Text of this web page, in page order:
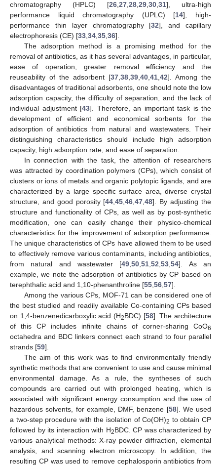
chromatography (HPLC) [26,27,28,29,30,31], ultra-high
performance liquid chromatography (UPLC) [14], high-
performance thin layer chromatography [32], and capillary
electrophoresis (CE) [33,34,35,36].
The adsorption method is a promising method for the
removal of antibiotics, as it has several advantages, in particular,
ease of operation, greater removal efficiency and the
reuseability of the adsorbent [37,38,39,40,41,42]. Among the
disadvantages of traditional adsorbents, one should note the low
adsorption capacity, the difficulty of separation, and the lack of
individual adjustment [43]. Therefore, an important task is the
development of efficient and economical sorbents for the
adsorption of antibiotics from natural and wastewaters. Their
distinguishing characteristics should include high adsorption
capacity, high adsorption rate, and ease of separation.
In connection with the task, the attention of researchers
was attracted by coordination polymers (CPs), which consist of
clusters or ions of metals and organic polytopic ligands, and are
characterized by a large specific surface area, diverse crystal
structure, and good porosity [44,45,46,47,48]. By adjusting the
structure and functionality of CPs, as well as by post-synthetic
modification, one can easily change their physico-chemical
characteristics for the improvement of adsorption performance.
The unique characteristics of CPs have allowed them to be used
to effectively remove various contaminants, including antibiotics,
from natural and wastewater [49,50,51,52,53,54]. As an
example, we note the adsorption of antibiotics by CP based on
terephthalic acid and 1,10-phenanthroline [55,56,57].
Among the various CPs, MOF-71 can be considered one of
the best studied and readily available Co-containing CPs based
on 1,4-benzenedicarboxylic acid (H2BDC) [58]. The architecture
of this CP includes infinite chains of corner-sharing CoO6
octahedra and BDC linkers connect each strand to four parallel
strands [59].
The aim of this work was to find environmentally friendly
synthetic methods that are convenient to use and cause minimal
environmental damage. As a rule, the syntheses of such
compounds are carried out with prolonged heating, which is
associated with significant energy consumption and the use of
hazardous solvents, for example, DMF, benzene [58]. We used
a two-step procedure with the isolation of Co(OH)2 to obtain CP
followed by its interaction with H2BDC. CP was characterized by
various analytical methods: X-ray powder diffraction, elemental
analysis, and scanning electron microscopy. In addition, the
resulting CP was used to remove cephalosporin antibiotics from